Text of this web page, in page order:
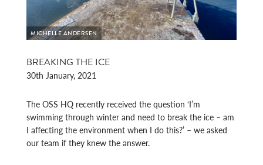
MICHELLE ANDERSEN
BREAKING THE ICE
30th January, 2021
The OSS HQ recently received the question ‘I’m
swimming through winter and need to break the ice – am
I affecting the environment when I do this?’ – we asked
our team if they knew the answer.